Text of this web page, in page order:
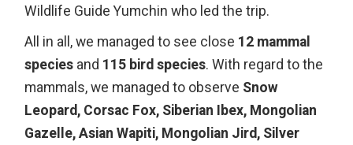
Wildlife Guide Yumchin who led the trip.
All in all, we managed to see close 12 mammal
species and 115 bird species. With regard to the
mammals, we managed to observe Snow
Leopard, Corsac Fox, Siberian Ibex, Mongolian
Gazelle, Asian Wapiti, Mongolian Jird, Silver